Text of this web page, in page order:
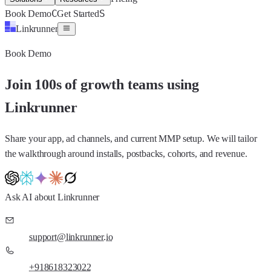
Book DemoCGet StartedS
Linkrunner
Book Demo
Join 100s of growth teams using
Linkrunner
Share your app, ad channels, and current MMP setup. We will tailor
the walkthrough around installs, postbacks, cohorts, and revenue.
Ask AI about Linkrunner
support@linkrunner.io
+918618323022